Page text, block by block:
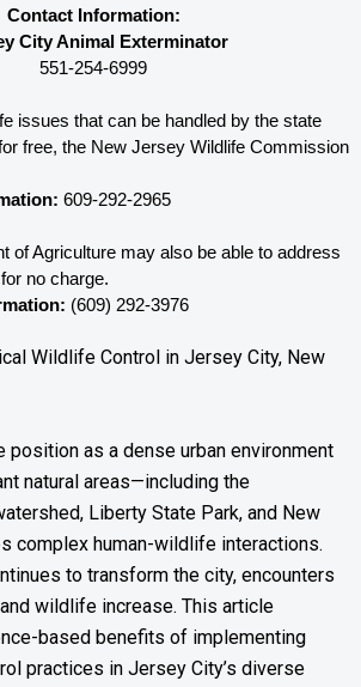
Contact Information:
City Animal Exterminator
551-254-6999
issues that can be handled by the state
free, the New Jersey Wildlife Commission
609-292-2965
of Agriculture may also be able to address
no charge.
(609) 292-3976
Wildlife Control in Jersey City, New
position as a dense urban environment
natural areas—including the
Liberty State Park, and New
complex human-wildlife interactions.
to transform the city, encounters
wildlife increase. This article
based benefits of implementing
practices in Jersey City’s diverse